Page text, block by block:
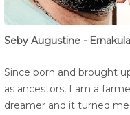
Seby Augustine -
Since born and brought
as ancestors, I am a
dreamer and it turned